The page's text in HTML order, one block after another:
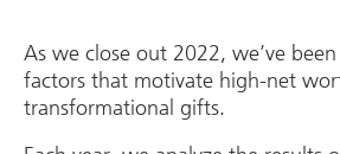
As we close out 2022, we’ve
factors that motivate high-net
transformational gifts.